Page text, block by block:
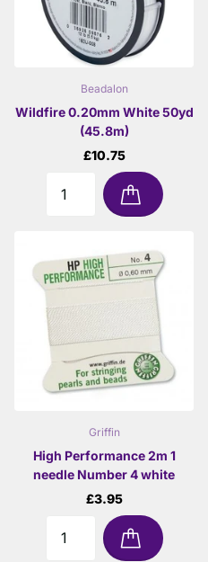
Beadalon
Wildfire 0.20mm White 50yd
(45.8m)
£10.75
Griffin
High Performance 2m 1
needle Number 4 white
£3.95